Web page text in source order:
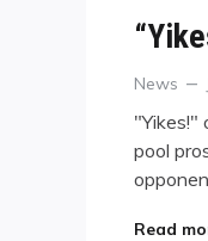
News
"Yikes!"
pool
Read